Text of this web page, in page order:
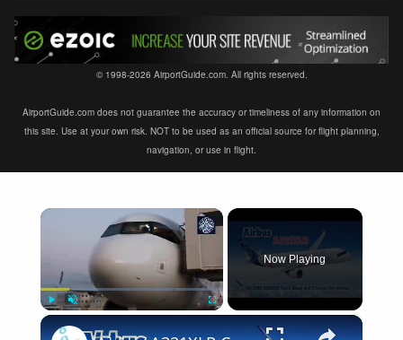
© 1998-2026 AirportGuide.com. All rights reserved.
AirportGuide.com does not guarantee the accuracy or timeliness of any information on
this site. Use at your own risk. NOT to be used as an official source for flight planning,
navigation, or use in flight.
×
Now Playing
×